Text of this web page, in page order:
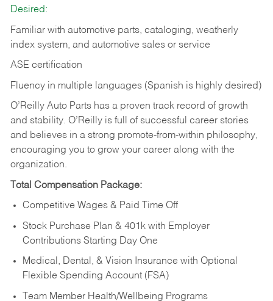
Desired:
Familiar with automotive parts, cataloging, weatherly
index system, and automotive sales or service
ASE certification
Fluency in multiple languages (Spanish is highly desired)
O’Reilly Auto Parts has a proven track record of growth
and stability. O’Reilly is full of successful career stories
and believes in a strong promote-from-within philosophy,
encouraging you to grow your career along with the
organization.
Total Compensation Package:
Competitive Wages & Paid Time Off
Stock Purchase Plan & 401k with Employer
Contributions Starting Day One
Medical, Dental, & Vision Insurance with Optional
Flexible Spending Account (FSA)
Team Member Health/Wellbeing Programs